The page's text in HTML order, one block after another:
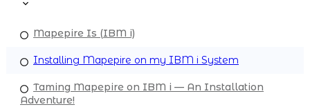
Mapepire Is (IBM i)
Installing Mapepire on my IBM i System
Taming Mapepire on IBM i — An Installation
Adventure!